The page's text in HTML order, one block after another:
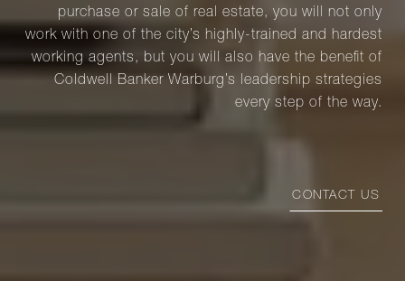
purchase or sale of real estate, you will not only
work with one of the city’s highly-trained and hardest
working agents, but you will also have the benefit of
Coldwell Banker Warburg’s leadership strategies
every step of the way.
CONTACT US